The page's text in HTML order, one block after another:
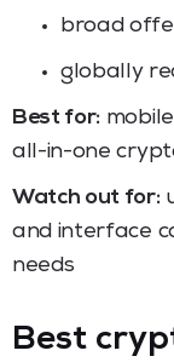
broad
globally
Best for:
all-in-one
Watch out for:
and interface
needs
Best